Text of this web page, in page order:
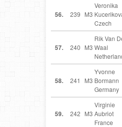
56. 239 M3
Veronika
Czech
57. 240 M3
Rik Van
Waal
58. 241 M3
Yvonne
Bormann
Germany
59. 242 M3
Virginie
Aubriot
France